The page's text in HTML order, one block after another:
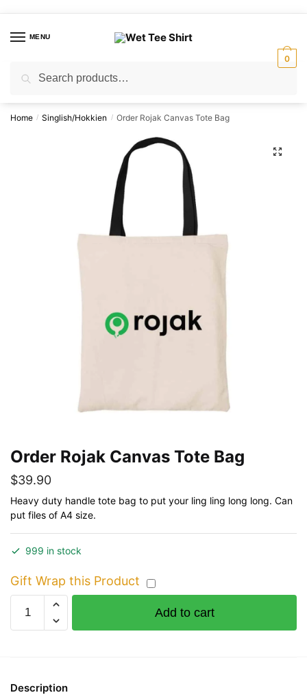
navigation
contentMENU
for:
0
Home / Singlish/Hokkien / Order Rojak Canvas Tote Bag
🔍
Order Rojak Canvas Tote Bag
$39.90
Heavy duty handle tote bag to put your ling ling long long. Can
put files of A4 size.
999 in stock
Gift Wrap this Product
Rojak
quantity
Add to cart
Description